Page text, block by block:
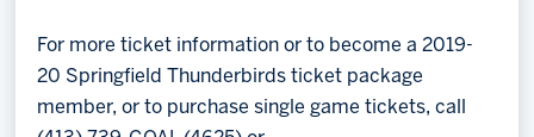
For more ticket information or to become a 2019-
20 Springfield Thunderbirds ticket package
member, or to purchase single game tickets, call